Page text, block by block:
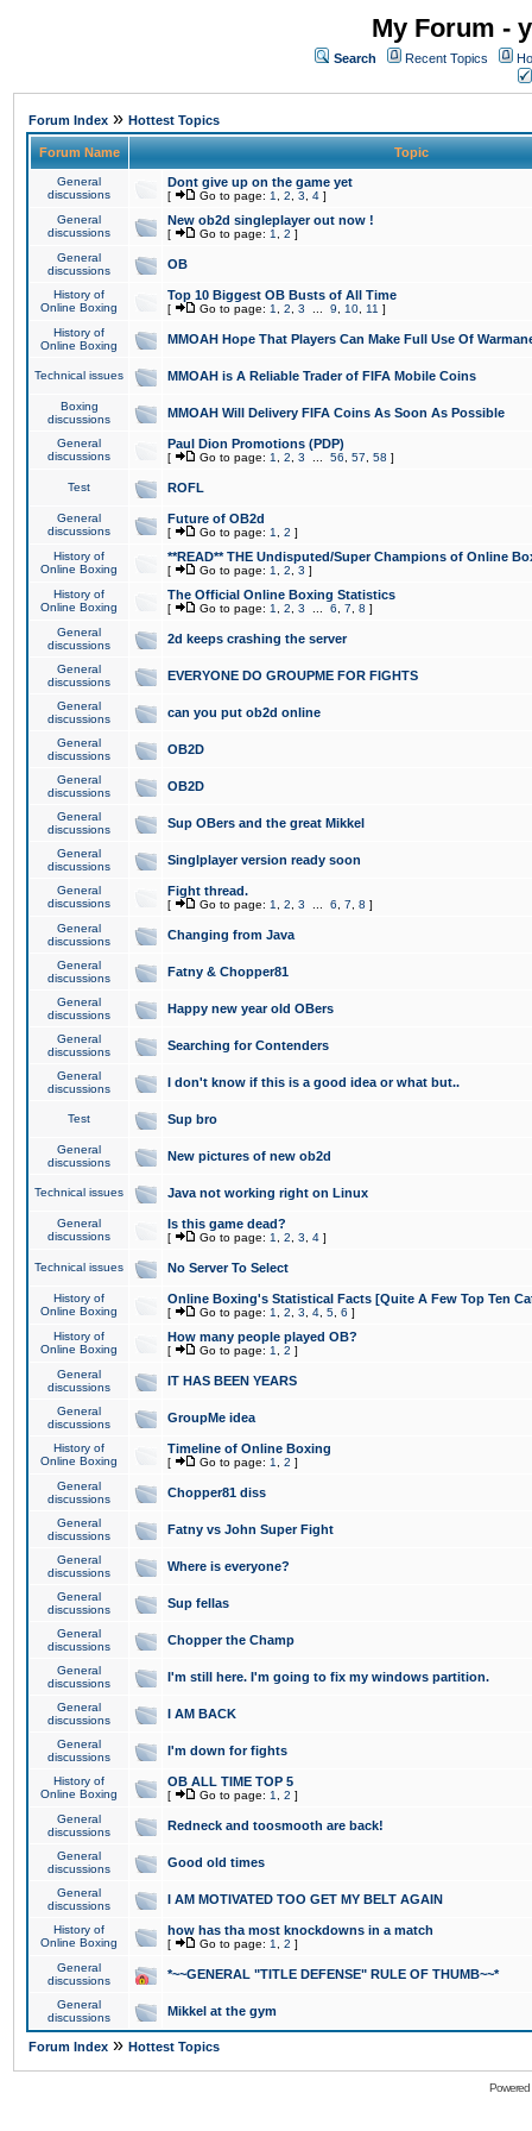
My Forum -
Search Recent Topics
Forum Index » Hottest Topics
Forum Name Topic
General
discussions
Dont give up on the game yet
[ Go to page: 1 2 3 4 ]
General
discussions
New ob2d singleplayer out now !
[ Go to page: 1 2 ]
General
discussions
OB
History of
Online Boxing
Top 10 Biggest OB Busts of All Time
[ Go to page: 1 2 3 9 10 11 ]
History of
Online Boxing
MMOAH Hope That Players Can Make Full Use Of
Technical issues MMOAH is A Reliable Trader of FIFA Mobile Coins
Boxing
discussions
MMOAH Will Delivery FIFA Coins As Soon As Possible
General
discussions
Paul Dion Promotions (PDP)
[ Go to page: 1 2 3 56 57 58 ]
Test ROFL
General
discussions
Future of OB2d
[ Go to page: 1 2 ]
History of
Online Boxing
**READ** THE Undisputed/Super Champions of Online
[ Go to page: 1 2 3 ]
History of
Online Boxing
The Official Online Boxing Statistics
[ Go to page: 1 2 3 6 7 8 ]
General
discussions
2d keeps crashing the server
General
discussions
EVERYONE DO GROUPME FOR FIGHTS
General
discussions
can you put ob2d online
General
discussions
OB2D
General
discussions
OB2D
General
discussions
Sup OBers and the great Mikkel
General
discussions
Singlplayer version ready soon
General
discussions
Fight thread.
[ Go to page: 1 2 3 6 7 8 ]
General
discussions
Changing from Java
General
discussions
Fatny & Chopper81
General
discussions
Happy new year old OBers
General
discussions
Searching for Contenders
General
discussions
I don't know if this is a good idea or what but..
Test Sup bro
General
discussions
New pictures of new ob2d
Technical issues Java not working right on Linux
General
discussions
Is this game dead?
[ Go to page: 1 2 3 4 ]
Technical issues No Server To Select
History of
Online Boxing
Online Boxing's Statistical Facts [Quite A Few Top Ten
[ Go to page: 1 2 3 4 5 6 ]
History of
Online Boxing
How many people played OB?
[ Go to page: 1 2 ]
General
discussions
IT HAS BEEN YEARS
General
discussions
GroupMe idea
History of
Online Boxing
Timeline of Online Boxing
[ Go to page: 1 2 ]
General
discussions
Chopper81 diss
General
discussions
Fatny vs John Super Fight
General
discussions
Where is everyone?
General
discussions
Sup fellas
General
discussions
Chopper the Champ
General
discussions
I'm still here. I'm going to fix my windows partition.
General
discussions
I AM BACK
General
discussions
I'm down for fights
History of
Online Boxing
OB ALL TIME TOP 5
[ Go to page: 1 2 ]
General
discussions
Redneck and toosmooth are back!
General
discussions
Good old times
General
discussions
I AM MOTIVATED TOO GET MY BELT AGAIN
History of
Online Boxing
how has tha most knockdowns in a match
[ Go to page: 1 2 ]
General
discussions
*~~GENERAL "TITLE DEFENSE" RULE OF THUMB~~*
General
discussions
Mikkel at the gym
Forum Index » Hottest Topics